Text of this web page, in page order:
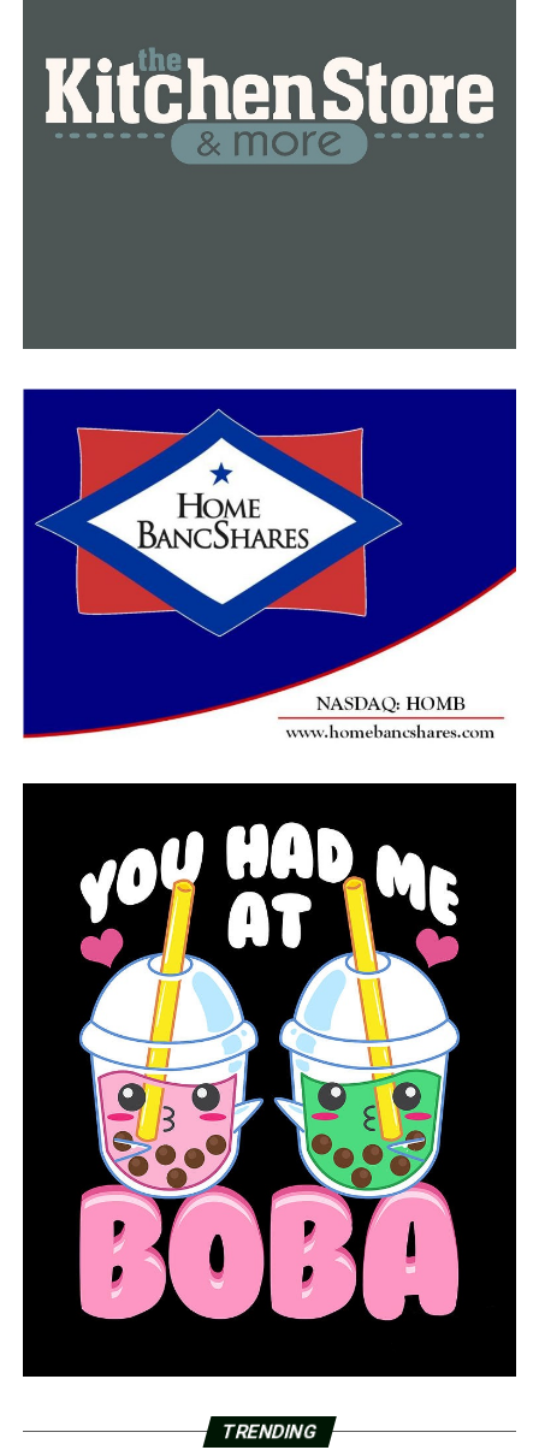
prostitutes, drug addicts or poor people living on the
edges of society. They were individuals, he said he
believed, who would leave few people behind to look for
them and not much evidence for police to follow.
He was nearly 80, in failing health and serving a life
sentence in a California prison when he began confiding
to Holland in May 2018, after years of refusing to talk
to other authorities. Once a strong, strapping boxer
who used his powerful hands to strangle his victims, he
was now using a wheelchair to get around.
Holland has described Little as both a genius and a
sociopath, adding the killer could never adequately explain
to him why he did what he did. Although known as an
expert interrogator, Holland himself said he could only
guess at why Little opened up to him.
bond with the killer during their hundreds of hours of
Dr. Pepper and grits and discussing their mutual
interest in sports. He also gave Little assurances that he
wouldn’t be executed.
Holland would address Little by his childhood nickname,
Sammy, while Little called Holland Jimmy and once told
the Los Angeles Times he’d “found a friend in a Texas
ranger.”
He told “60 Minutes” he hoped his confessions might
exonerate anyone wrongly convicted of his crimes.
“I say if I can help get somebody out of jail, you know,
then God might smile a little bit more on me,” he said.
A transient who traveled the country when he wasn’t in
jail for larceny, assault, drugs or other crimes, Little said
he started killing in Miami on New Year’s Eve 1970.
His last killing was in 2005, he said, in Tupelo, Mississippi.
He also killed people in Tennessee, Texas, Ohio, Kentucky,
TRENDING